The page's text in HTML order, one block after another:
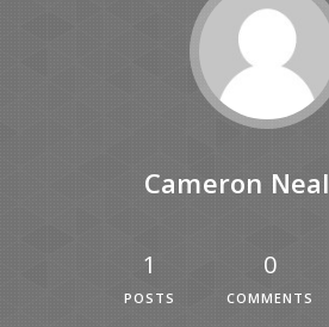
Cameron Neal
1
POSTS
0
COMMENTS